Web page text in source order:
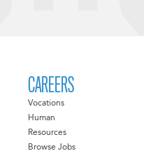
CAREERS
Vocations
Human
Resources
Browse Jobs